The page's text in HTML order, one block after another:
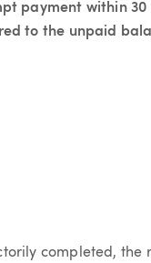
payment within
to the unpaid
completed,